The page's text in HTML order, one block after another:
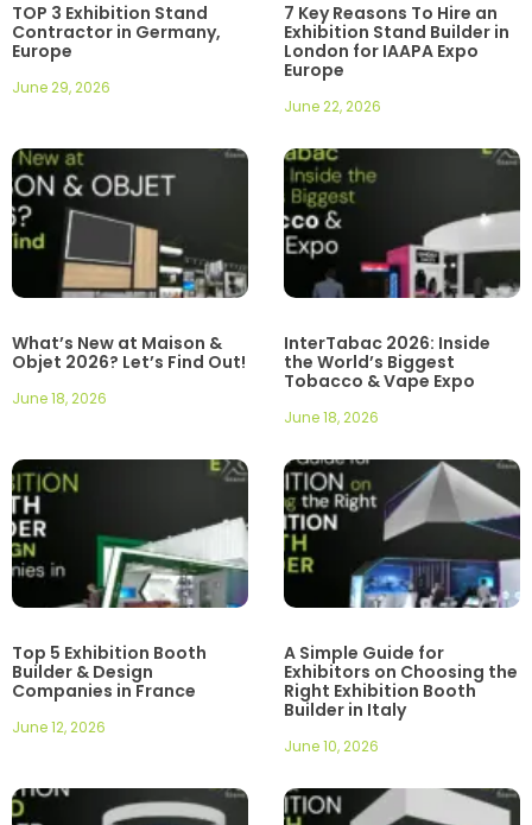
TOP 3 Exhibition Stand
Contractor in Germany,
Europe
June 29, 2026
7 Key Reasons To Hire an
Exhibition Stand Builder in
London for IAAPA Expo
Europe
June 22, 2026
What’s New at Maison &
Objet 2026? Let’s Find Out!
June 18, 2026
InterTabac 2026: Inside
the World’s Biggest
Tobacco & Vape Expo
June 18, 2026
Top 5 Exhibition Booth
Builder & Design
Companies in France
June 12, 2026
A Simple Guide for
Exhibitors on Choosing the
Right Exhibition Booth
Builder in Italy
June 10, 2026